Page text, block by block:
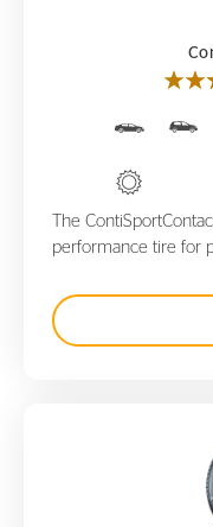
The
performance tire for